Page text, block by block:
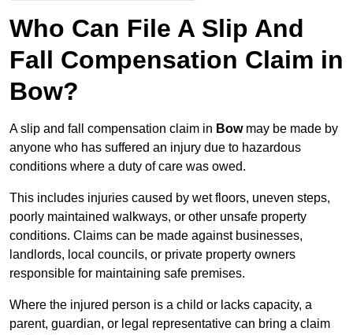
Who Can File A Slip And
Fall Compensation Claim in
Bow?
A slip and fall compensation claim in Bowmay be made by
anyone who has suffered an injury due to hazardous
conditions where a duty of care was owed.
This includes injuries caused by wet floors, uneven steps,
poorly maintained walkways, or other unsafe property
conditions. Claims can be made against businesses,
landlords, local councils, or private property owners
responsible for maintaining safe premises.
Where the injured person is a child or lacks capacity, a
parent, guardian, or legal representative can bring a claim